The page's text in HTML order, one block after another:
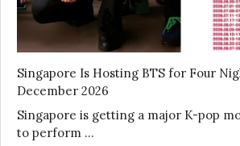
Singapore Is Hosting BTS for Four
December 2026
Singapore is getting a major K-pop
to perform …